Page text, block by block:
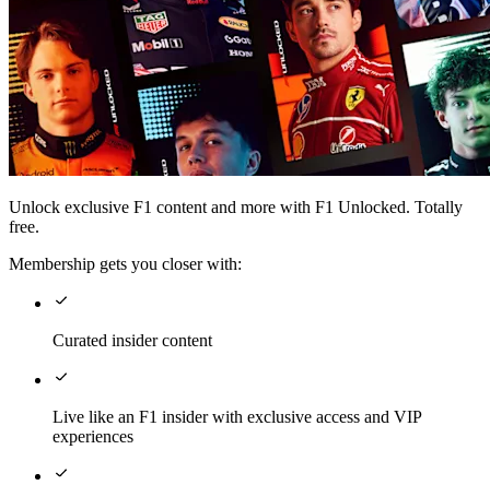
Unlock exclusive F1 content and more with F1 Unlocked. Totally
free.
Membership gets you closer with:
Curated insider content
Live like an F1 insider with exclusive access and VIP
experiences